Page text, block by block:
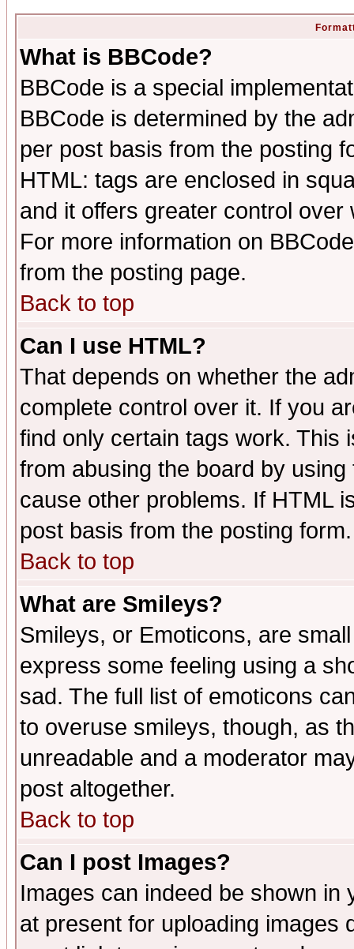
What is BBCode?
BBCode is a special
BBCode is determined by the
per post basis from the posting
HTML: tags are enclosed in
and it offers greater control
For more information on
from the posting page.
Back to top
Can I use HTML?
That depends on whether the
complete control over it. If you
find only certain tags work. This
from abusing the board by
cause other problems. If HTML
post basis from the posting form.
Back to top
What are Smileys?
Smileys, or Emoticons, are
express some feeling using a
sad. The full list of emoticons
to overuse smileys, though, as
unreadable and a moderator
post altogether.
Back to top
Can I post Images?
Images can indeed be shown in
at present for uploading images